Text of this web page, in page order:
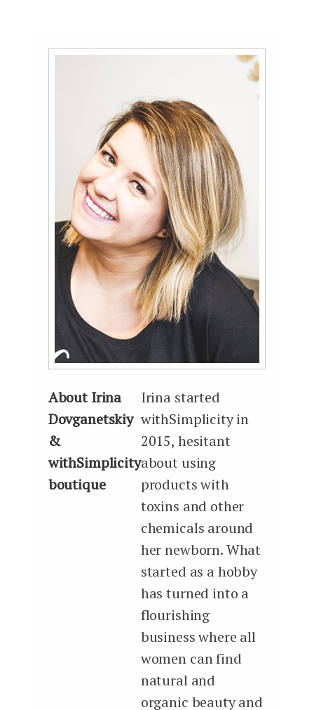
About Irina
Dovganetskiy
&
withSimplicity
boutique
Irina started
withSimplicity in
2015, hesitant
about using
products with
toxins and other
chemicals around
her newborn. What
started as a hobby
has turned into a
flourishing
business where all
women can find
natural and
organic beauty and